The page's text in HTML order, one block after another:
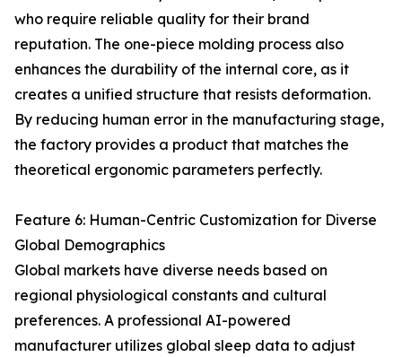
who require reliable quality for their brand
reputation. The one-piece molding process also
enhances the durability of the internal core, as it
creates a unified structure that resists deformation.
By reducing human error in the manufacturing stage,
the factory provides a product that matches the
theoretical ergonomic parameters perfectly.
Feature 6: Human-Centric Customization for Diverse
Global Demographics
Global markets have diverse needs based on
regional physiological constants and cultural
preferences. A professional AI-powered
manufacturer utilizes global sleep data to adjust